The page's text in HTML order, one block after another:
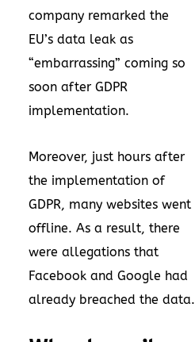
company remarked the
EU’s data leak as
“embarrassing” coming so
soon after GDPR
implementation.
Moreover, just hours after
the implementation of
GDPR, many websites went
offline. As a result, there
were allegations that
Facebook and Google had
already breached the data.